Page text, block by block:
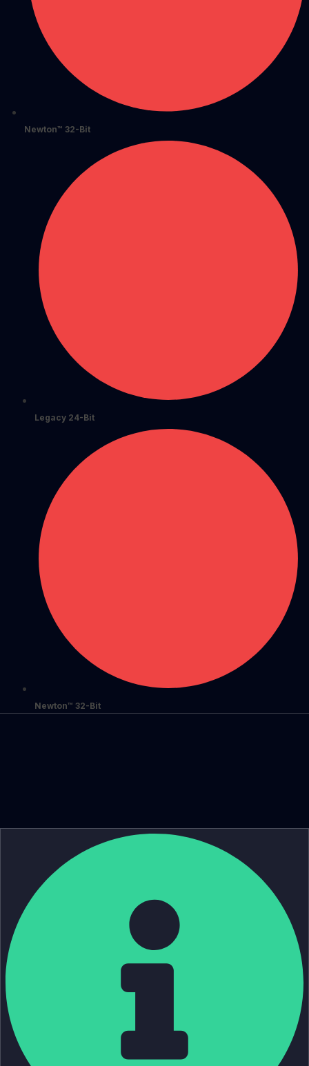
Newton™ 32-Bit
Legacy 24-Bit
Newton™ 32-Bit